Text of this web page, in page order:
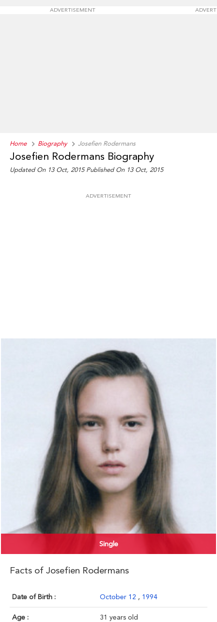
ADVERTISEMENT
Home Biography Josefien Rodermans
Josefien Rodermans Biography
Updated On 13 Oct, 2015 Published On 13 Oct, 2015
ADVERTISEMENT
Single
Facts of Josefien Rodermans
Date of Birth : October 12 , 1994
Age : 31 years old